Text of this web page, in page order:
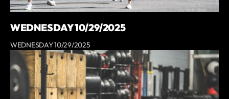
WEDNESDAY 10/29/2025
WEDNESDAY 10/29/2025